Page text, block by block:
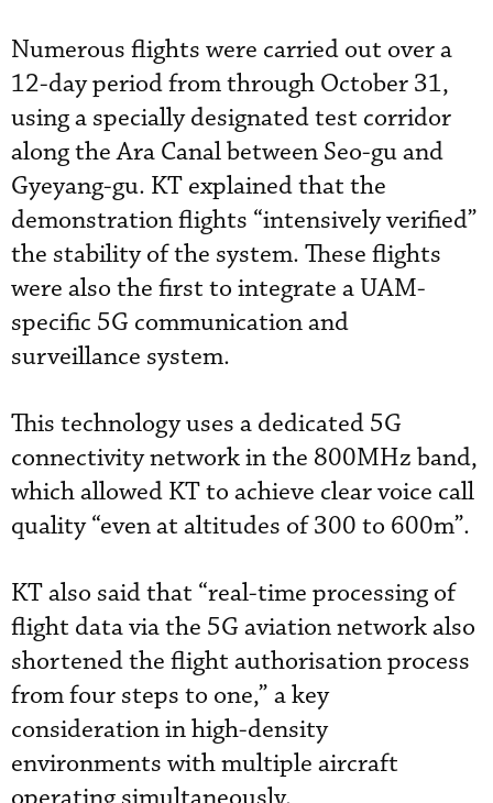
Numerous flights were carried out over a
12-day period from through October 31,
using a specially designated test corridor
along the Ara Canal between Seo-gu and
Gyeyang-gu. KT explained that the
demonstration flights “intensively verified”
the stability of the system. These flights
were also the first to integrate a UAM-
specific 5G communication and
surveillance system.
This technology uses a dedicated 5G
connectivity network in the 800MHz band,
which allowed KT to achieve clear voice call
quality “even at altitudes of 300 to 600m”.
KT also said that “real-time processing of
flight data via the 5G aviation network also
shortened the flight authorisation process
from four steps to one,” a key
consideration in high-density
environments with multiple aircraft